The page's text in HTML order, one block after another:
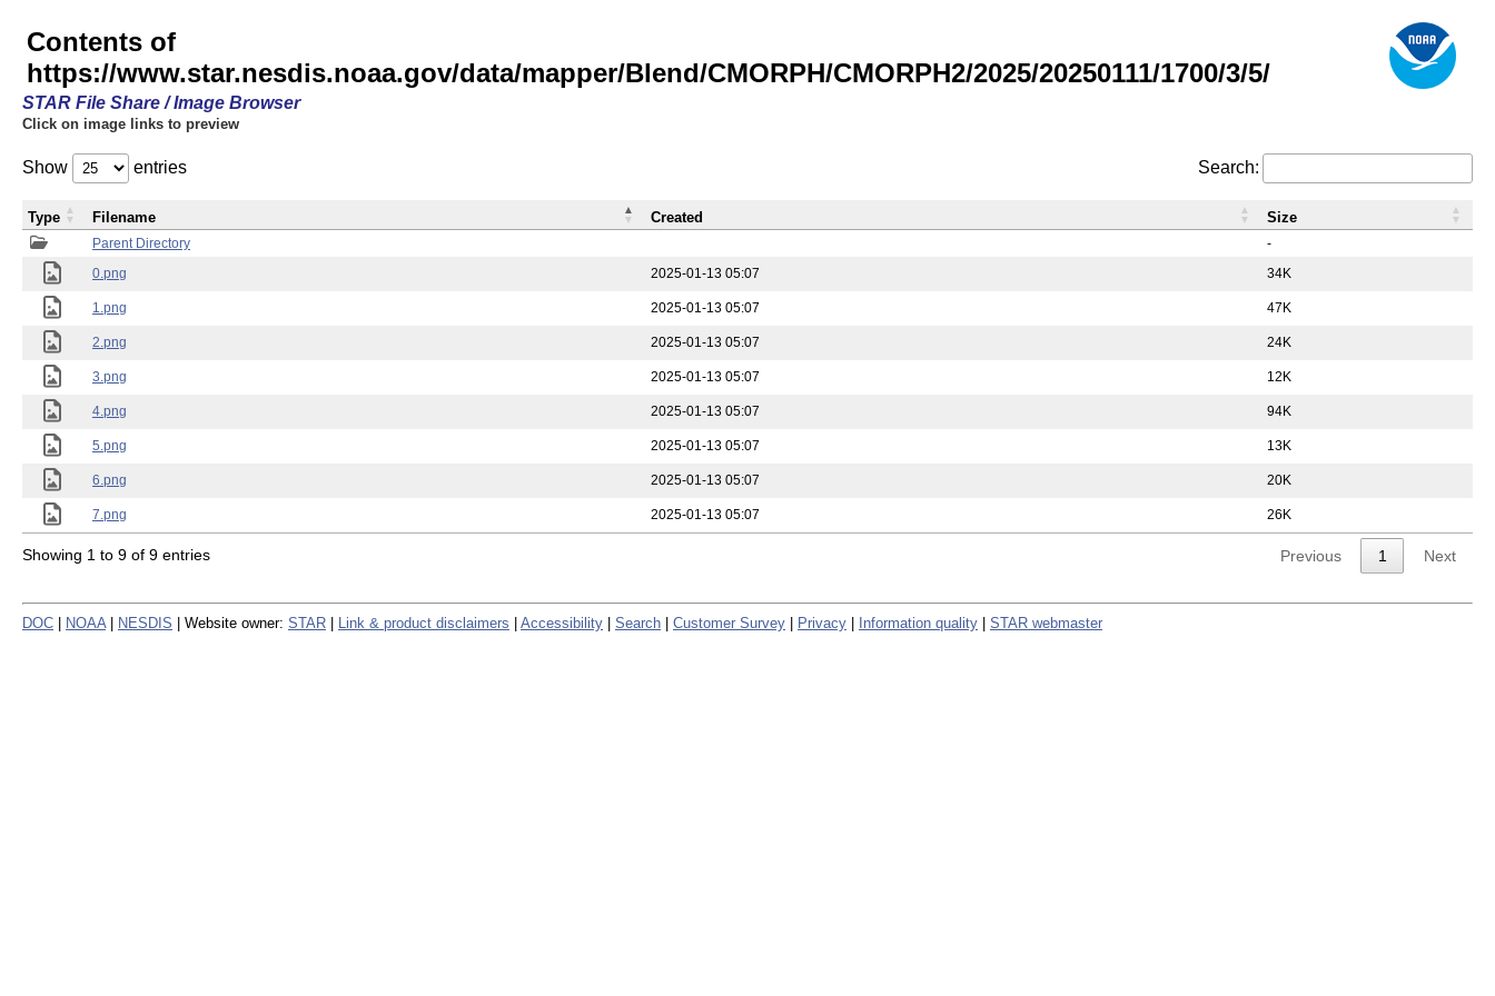
Contents of
https://www.star.nesdis.noaa.gov/data/mapper/Blend/CMORPH/CMORPH2/2025/20250111/1700/3/5/
STAR File Share / Image Browser
Click on image links to preview
Show entries Search:
Parent Directory
-
0.png
2025-01-13 05:07 34K
1.png 2025-01-13 05:07 47K
2.png 2025-01-13 05:07 24K
3.png 2025-01-13 05:07 12K
4.png 2025-01-13 05:07 94K
5.png 2025-01-13 05:07 13K
6.png 2025-01-13 05:07 20K
7.png 2025-01-13 05:07 26K
Type Filename Created Size
Showing 1 to 9 of 9 entries Previous 1 Next
DOC NOAA NESDIS | Website owner: STAR Link & product disclaimers Accessibility Search Customer Survey Privacy Information quality STAR webmaster